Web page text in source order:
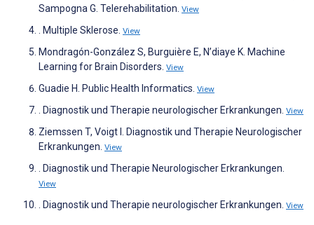
Sampogna G. Telerehabilitation. View
. Multiple Sklerose. View
Mondragón-González S, Burguière E, N’diaye K. Machine
Learning for Brain Disorders. View
Guadie H. Public Health Informatics. View
. Diagnostik und Therapie neurologischer Erkrankungen. View
Ziemssen T, Voigt I. Diagnostik und Therapie Neurologischer
Erkrankungen. View
. Diagnostik und Therapie Neurologischer Erkrankungen.
View
. Diagnostik und Therapie neurologischer Erkrankungen. View